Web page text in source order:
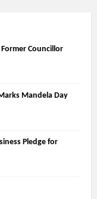
Councillor
Mandela Day
Pledge for